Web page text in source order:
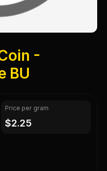
-
BU
Price per gram
$2.25